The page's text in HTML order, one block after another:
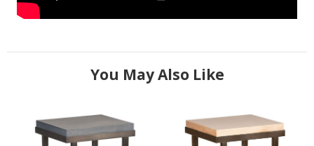
You May Also Like